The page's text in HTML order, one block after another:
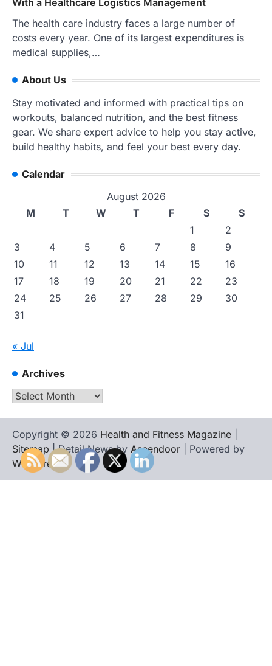
With a Healthcare Logistics Management
The health care industry faces a large number of
costs every year. One of its largest expenditures is
medical supplies,…
About Us
Stay motivated and informed with practical tips on
workouts, balanced nutrition, and the best fitness
gear. We share expert advice to help you stay active,
build healthy habits, and feel your best every day.
Calendar
August 2026
M
T W T F S
S
1
2
3
4 5 6 7 8
9
10
11 12 13 14 15
16
17
18 19 20 21 22
23
24
25 26 27 28 29
30
31
« Jul
Archives
Archives
Copyright © 2026 Health and Fitness Magazine
Sitemap | Detail News by Ascendoor | Powered by
WordPress.